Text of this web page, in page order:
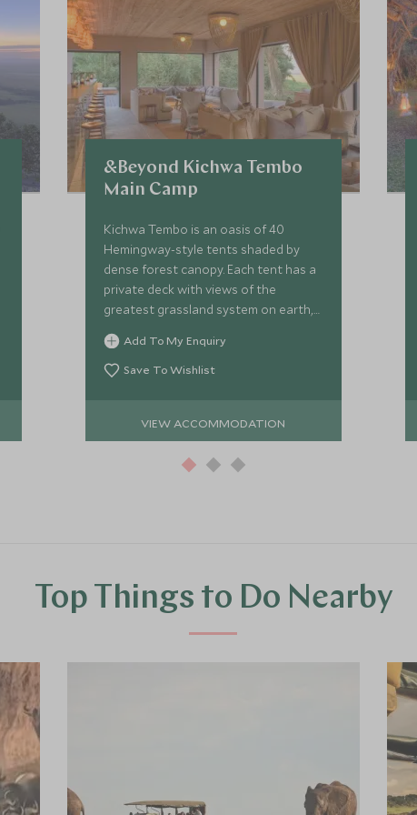
&Beyond Kichwa Tembo
Main Camp
Kichwa Tembo is an oasis of 40
Hemingway-style tents shaded by
dense forest canopy. Each tent has a
private deck with views of the
greatest grassland system on earth,
the Maasai Mara. Kichwa Tembo has
12 luxury tents and 28 superior tents.
Add To My Enquiry
Save To Wishlist
VIEW ACCOMMODATION
Top Things to Do Nearby